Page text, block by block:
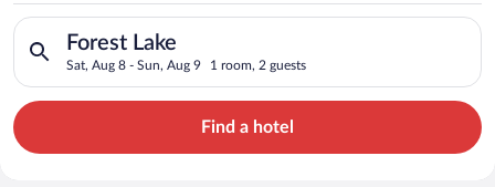
Forest Lake
Sat, Aug 8 - Sun, Aug 9 1 room, 2 guests
Search for hotels in Forest Lake. Check-in on Sat, Aug 8,
Find a hotel